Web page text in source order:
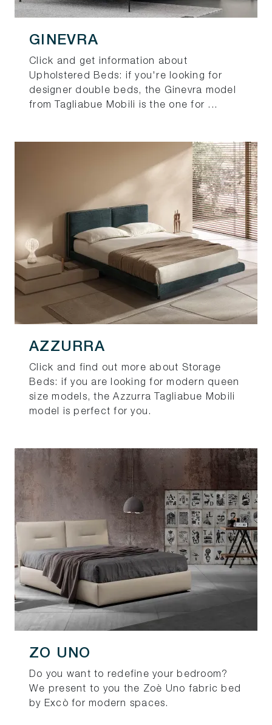
GINEVRA
Click and get information about
Upholstered Beds: if you're looking for
designer double beds, the Ginevra model
from Tagliabue Mobili is the one for ...
AZZURRA
Click and find out more about Storage
Beds: if you are looking for modern queen
size models, the Azzurra Tagliabue Mobili
model is perfect for you.
ZO UNO
Do you want to redefine your bedroom?
We present to you the Zoè Uno fabric bed
by Excò for modern spaces.